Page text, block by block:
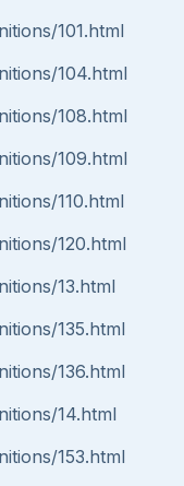
101.html
104.html
108.html
109.html
110.html
120.html
13.html
135.html
136.html
14.html
153.html